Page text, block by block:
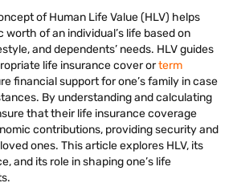
of Human Life Value (HLV) helps
of an individual’s life based on
and dependents’ needs. HLV guides
life insurance cover orterm
financial support for one’s family in case
By understanding and calculating
that their life insurance coverage
contributions, providing security and
ones. This article explores HLV, its
and its role in shaping one’s life